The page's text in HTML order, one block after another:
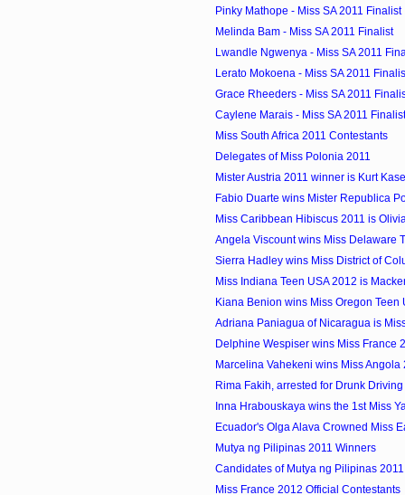
Pinky Mathope - Miss SA 2011 Finalist
Melinda Bam - Miss SA 2011 Finalist
Lwandle Ngwenya - Miss SA 2011
Lerato Mokoena - Miss SA 2011
Grace Rheeders - Miss SA 2011
Caylene Marais - Miss SA 2011 Finalist
Miss South Africa 2011 Contestants
Delegates of Miss Polonia 2011
Mister Austria 2011 winner is Kurt Kase
Fabio Duarte wins Mister Republica
Miss Caribbean Hibiscus 2011 is
Angela Viscount wins Miss Delaware
Sierra Hadley wins Miss District of
Miss Indiana Teen USA 2012 is
Kiana Benion wins Miss Oregon Teen
Adriana Paniagua of Nicaragua is
Delphine Wespiser wins Miss France
Marcelina Vahekeni wins Miss Angola
Rima Fakih, arrested for Drunk Driving
Inna Hrabouskaya wins the 1st Miss
Ecuador's Olga Alava Crowned Miss
Mutya ng Pilipinas 2011 Winners
Candidates of Mutya ng Pilipinas 2011
Miss France 2012 Official Contestants